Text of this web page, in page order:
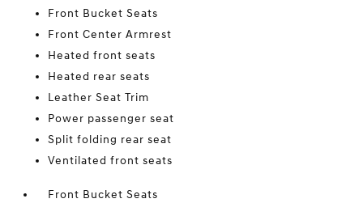
Front Bucket Seats
Front Center Armrest
Heated front seats
Heated rear seats
Leather Seat Trim
Power passenger seat
Split folding rear seat
Ventilated front seats
Front Bucket Seats